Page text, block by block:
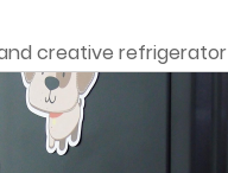
creative